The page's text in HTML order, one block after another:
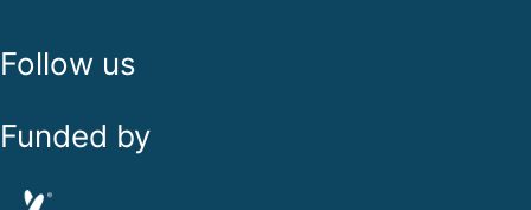
Follow us
Funded by